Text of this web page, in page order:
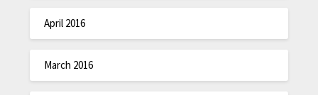
April 2016
March 2016